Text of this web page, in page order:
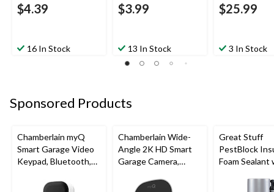
$4.39
16 In Stock
$3.99
13 In Stock
$25.99
3 In Stock
Sponsored Products
Chamberlain myQ
Smart Garage Video
Keypad, Bluetooth,
Chamberlain Wide-
Angle 2K HD Smart
Garage Camera,
Weatherproof
Great Stuff
PestBlock
Foam Sealant
Indoor/